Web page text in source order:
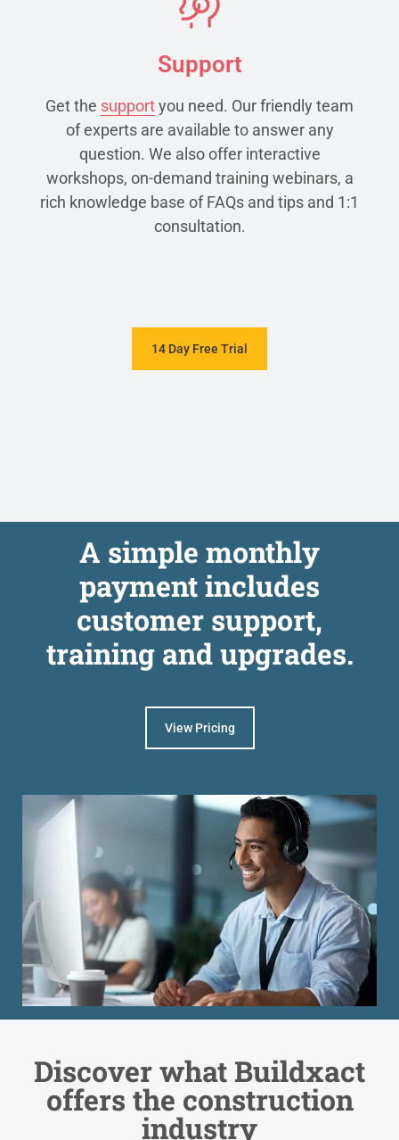
Support
Get the supportyou need. Our friendly team
of experts are available to answer any
question. We also offer interactive
workshops, on-demand training webinars, a
rich knowledge base of FAQs and tips and 1:1
consultation.
14 Day Free Trial
A simple monthly
payment includes
customer support,
training and upgrades.
View Pricing
Discover what Buildxact
offers the construction
industry